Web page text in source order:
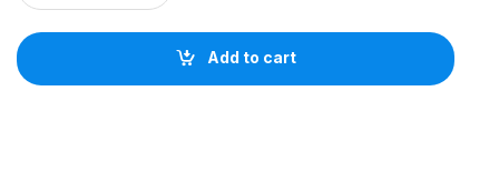
a
n
Add to cart